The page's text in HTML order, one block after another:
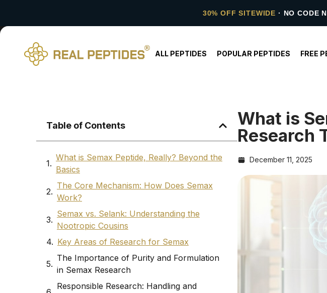
30% OFF SITEWIDE · NO CODE
ALL PEPTIDES POPULAR PEPTIDES FREE
Table of Contents
What is Semax Peptide, Really? Beyond the
Basics
The Core Mechanism: How Does Semax
Work?
Semax vs. Selank: Understanding the
Nootropic Cousins
Key Areas of Research for Semax
The Importance of Purity and Formulation
in Semax Research
Responsible Research: Handling and
What is
Research
December 11, 2025